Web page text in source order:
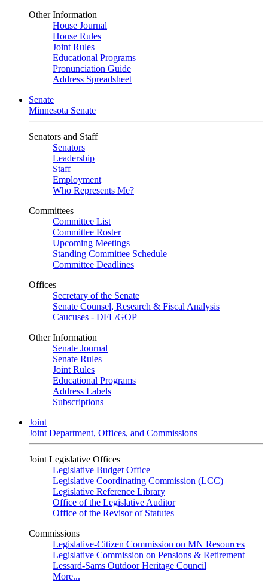
Other Information
House Journal
House Rules
Joint Rules
Educational Programs
Pronunciation Guide
Address Spreadsheet
Senate
Minnesota Senate
Senators and Staff
Senators
Leadership
Staff
Employment
Who Represents Me?
Committees
Committee List
Committee Roster
Upcoming Meetings
Standing Committee Schedule
Committee Deadlines
Offices
Secretary of the Senate
Senate Counsel, Research & Fiscal Analysis
Caucuses - DFL/GOP
Other Information
Senate Journal
Senate Rules
Joint Rules
Educational Programs
Address Labels
Subscriptions
Joint
Joint Department, Offices, and Commissions
Joint Legislative Offices
Legislative Budget Office
Legislative Coordinating Commission (LCC)
Legislative Reference Library
Office of the Legislative Auditor
Office of the Revisor of Statutes
Commissions
Legislative-Citizen Commission on MN Resources
Legislative Commission on Pensions & Retirement
Lessard-Sams Outdoor Heritage Council
More...